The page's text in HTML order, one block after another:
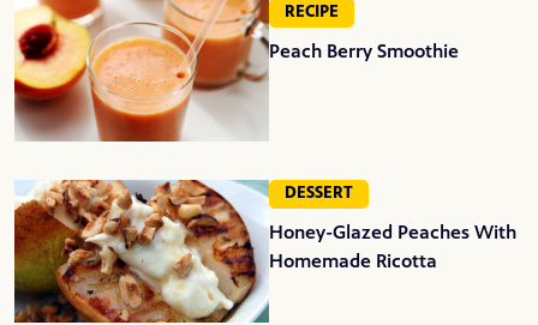
RECIPE
Peach Berry Smoothie
DESSERT
Honey-Glazed Peaches With
Homemade Ricotta